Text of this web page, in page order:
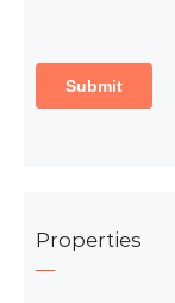
Properties